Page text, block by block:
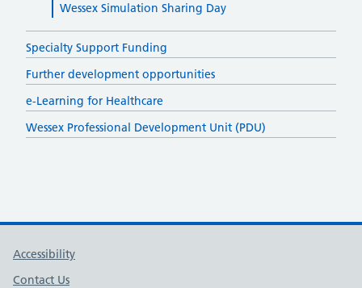
Wessex Simulation Sharing Day
Specialty Support Funding
Further development opportunities
e-Learning for Healthcare
Wessex Professional Development Unit (PDU)
Support links
Accessibility
Contact Us